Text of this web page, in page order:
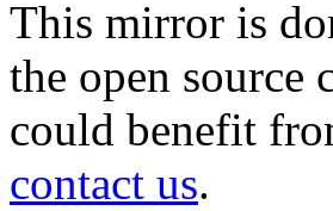
This mirror is
the open
could benefit
contact us.